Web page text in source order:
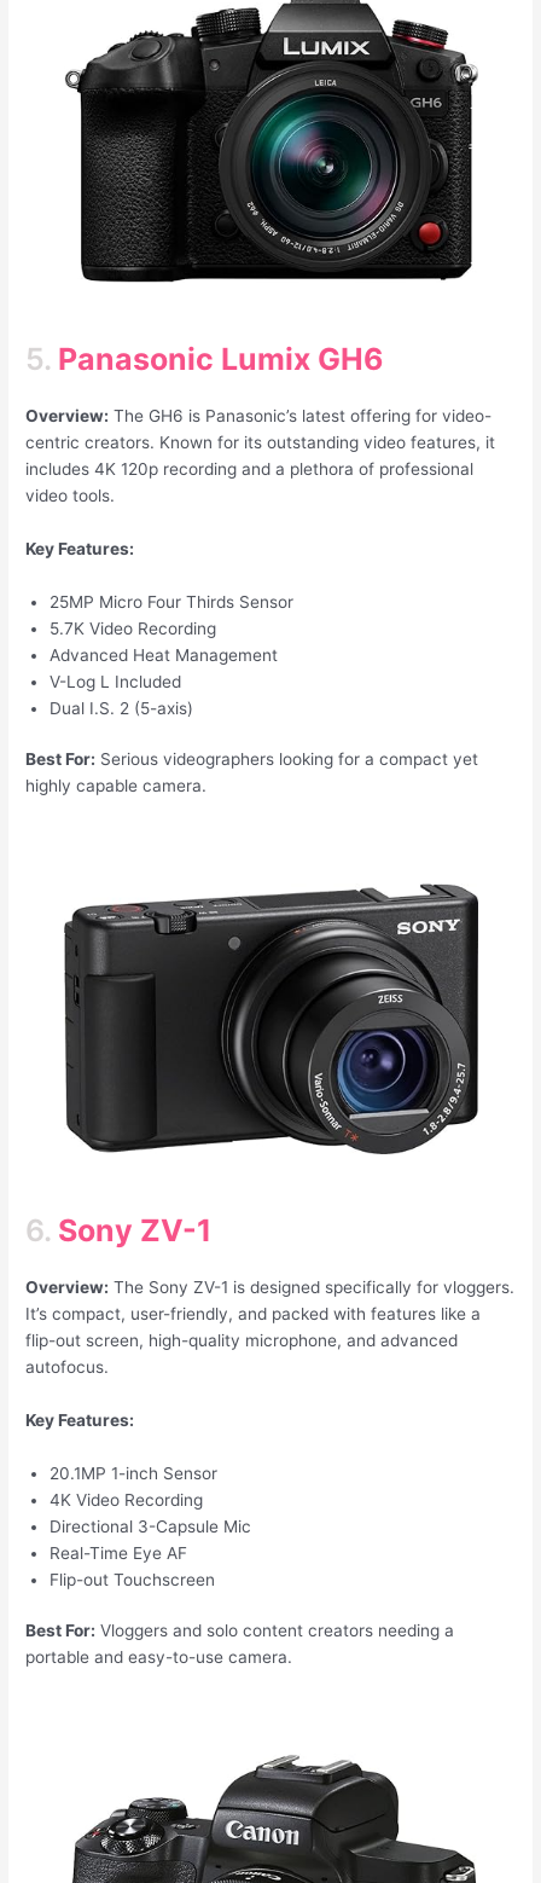
5. Panasonic Lumix GH6
Overview: The GH6 is Panasonic’s latest offering for video-
centric creators. Known for its outstanding video features, it
includes 4K 120p recording and a plethora of professional
video tools.
Key Features:
25MP Micro Four Thirds Sensor
5.7K Video Recording
Advanced Heat Management
V-Log L Included
Dual I.S. 2 (5-axis)
Best For: Serious videographers looking for a compact yet
highly capable camera.
6. Sony ZV-1
Overview: The Sony ZV-1 is designed specifically for vloggers.
It’s compact, user-friendly, and packed with features like a
flip-out screen, high-quality microphone, and advanced
autofocus.
Key Features:
20.1MP 1-inch Sensor
4K Video Recording
Directional 3-Capsule Mic
Real-Time Eye AF
Flip-out Touchscreen
Best For: Vloggers and solo content creators needing a
portable and easy-to-use camera.